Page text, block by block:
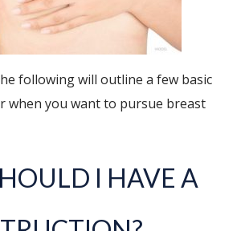
following will outline a few basic
when you want to pursue breast
I HAVE A